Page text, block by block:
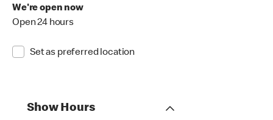
We're open now
Open 24 hours
Set as preferred location
Show Hours